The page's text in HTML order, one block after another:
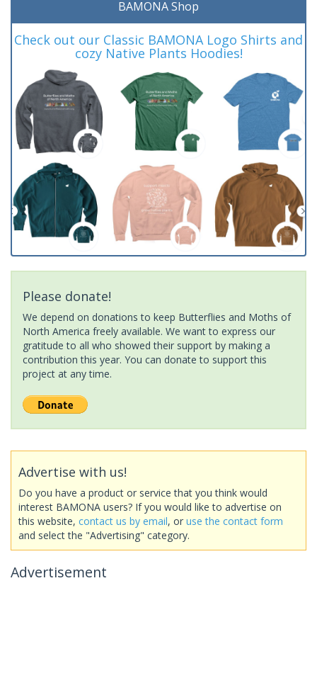
BAMONA Shop
Check out our Classic BAMONA Logo Shirts and
cozy Native Plants Hoodies!
Please donate!
We depend on donations to keep Butterflies and Moths of
North America freely available. We want to express our
gratitude to all who showed their support by making a
contribution this year. You can donate to support this
project at any time.
Advertise with us!
Do you have a product or service that you think would
interest BAMONA users? If you would like to advertise on
this website, contact us by email, or use the contact form
and select the "Advertising" category.
Advertisement